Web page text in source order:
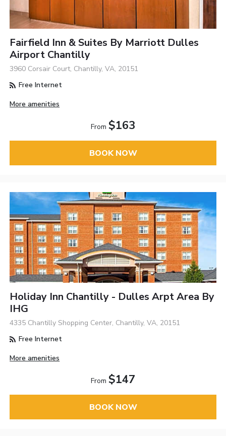
Fairfield Inn & Suites By Marriott Dulles
Airport Chantilly
3960 Corsair Court, Chantilly, VA, 20151
Free Internet
More amenities
From $163
BOOK NOW
Holiday Inn Chantilly - Dulles Arpt Area By
IHG
4335 Chantilly Shopping Center, Chantilly, VA, 20151
Free Internet
More amenities
From $147
BOOK NOW